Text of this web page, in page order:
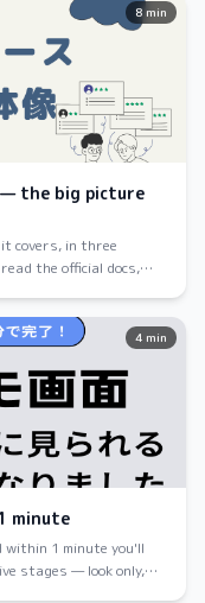
8 min
— the big picture
covers, in three
the official docs,
4 min
minute
1 minute you'll
stages — look only,